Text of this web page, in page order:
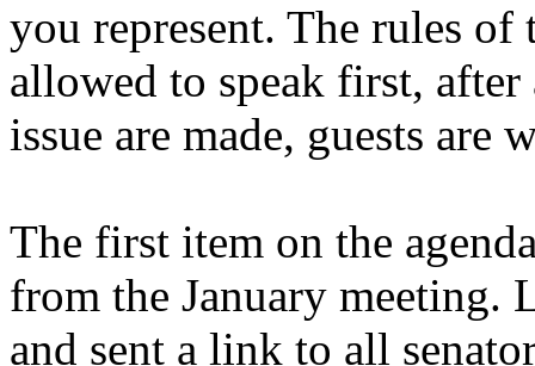
you represent. The rules of
allowed to speak first,
issue are made, guests are
The first item on the
from the January meeting.
and sent a link to all